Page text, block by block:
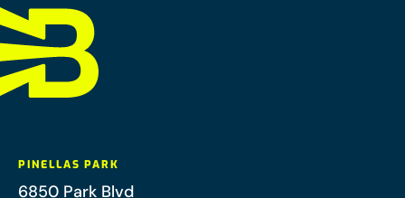
PINELLAS PARK
6850 Park Blvd